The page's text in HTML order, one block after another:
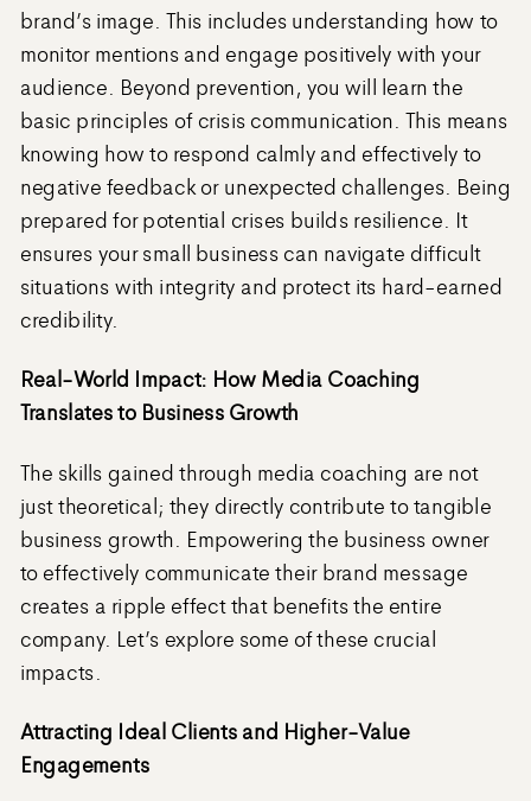
brand’s image. This includes understanding how to
monitor mentions and engage positively with your
audience. Beyond prevention, you will learn the
basic principles of crisis communication. This means
knowing how to respond calmly and effectively to
negative feedback or unexpected challenges. Being
prepared for potential crises builds resilience. It
ensures your small business can navigate difficult
situations with integrity and protect its hard-earned
credibility.
Real-World Impact: How Media Coaching
Translates to Business Growth
The skills gained through media coaching are not
just theoretical; they directly contribute to tangible
business growth. Empowering the business owner
to effectively communicate their brand message
creates a ripple effect that benefits the entire
company. Let’s explore some of these crucial
impacts.
Attracting Ideal Clients and Higher-Value
Engagements